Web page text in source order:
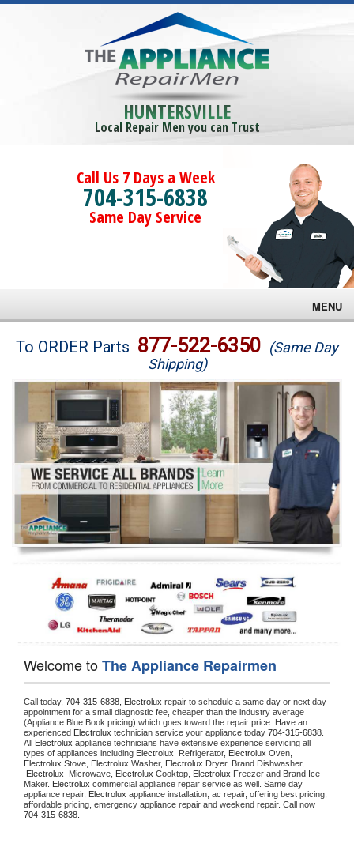
HUNTERSVILLE
Local Repair Men you can Trust
Call Us 7 Days a Week
704-315-6838
Same Day Service
MENU
Brands
Washer Repair
Dryer Repair
Refrigerator Repair
Oven Repair
Dishwasher Repair
To ORDER Parts 877-522-6350 (Same Day
Shipping)
Welcome toThe Appliance Repairmen
Call today, 704-315-6838, Electrolux repair to schedule a same day or next day
appointment for a small diagnostic fee, cheaper than the industry average
(Appliance Blue Book pricing) which goes toward the repair price. Have an
experienced Electrolux technician service your appliance today 704-315-6838
All Electrolux appliance technicians have extensive experience servicing all
types of appliances including Electrolux Refrigerator, Electrolux
Electrolux Stove, Electrolux Washer, Electrolux Dryer, Brand Dishwasher,
Electrolux
Microwave, Electrolux Cooktop, Electrolux Freezer and Brand Ice
Maker. Electrolux commercial appliance repair service as well. Same day
appliance repair, Electrolux appliance installation, ac repair, offering best pricing,
704-315-6838.